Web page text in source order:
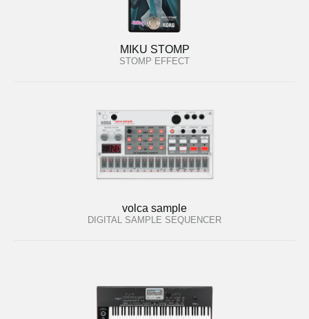
MIKU STOMP
STOMP EFFECT
volca sample
DIGITAL SAMPLE SEQUENCER